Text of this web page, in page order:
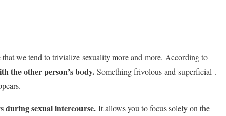
we tend to trivialize sexuality more and more. According to
the other person’s body. Something frivolous and superficial .
during sexual intercourse. It allows you to focus solely on the